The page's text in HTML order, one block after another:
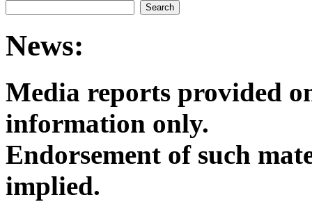
News:
Media reports provided
Endorsement of such